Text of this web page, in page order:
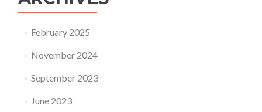
February 2025
November 2024
September 2023
June 2023